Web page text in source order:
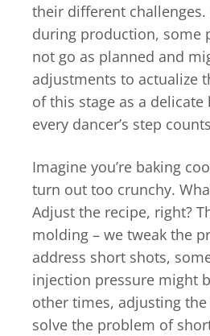
their different challenges.
during production, some
not go as planned and
adjustments to actualize
of this stage as a
every dancer’s step
Imagine you’re baking
turn out too crunchy.
Adjust the recipe, right?
molding – we tweak the
address short shots,
injection pressure might
other times, adjusting
solve the problem of